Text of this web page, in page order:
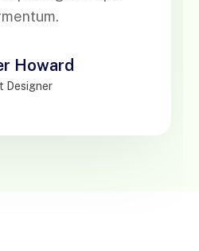
Howard
Designer